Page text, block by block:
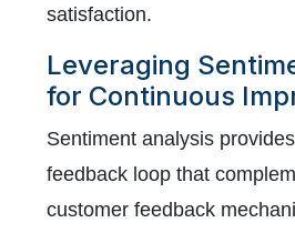
satisfaction.
Leveraging
for Continuous
Sentiment analysis
feedback loop that
customer feedback